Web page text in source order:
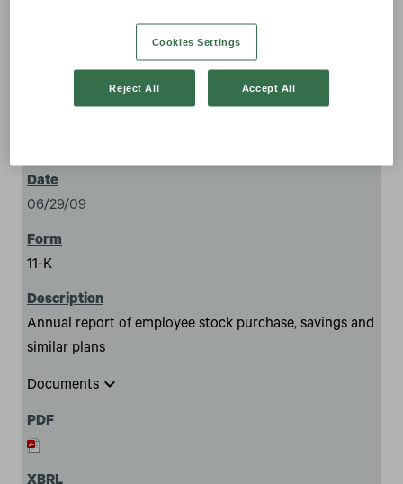
06/29/09
11-K
Annual report of employee stock purchase, savings and
similar plans
Documents expand_more
Cookies Settings
Reject All Accept All